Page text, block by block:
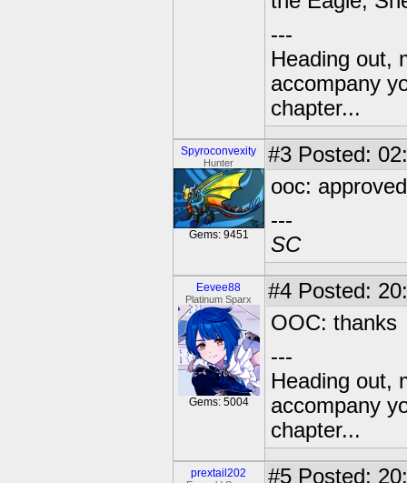
---
Heading out,
accompany
chapter...
Spyroconvexity
Hunter
Gems: 9451
#3 Posted:
ooc:
---
SC
Eevee88
Platinum Sparx
Gems: 5004
#4 Posted:
OOC: thanks
---
Heading out,
accompany
chapter...
prextail202 #5 Posted: